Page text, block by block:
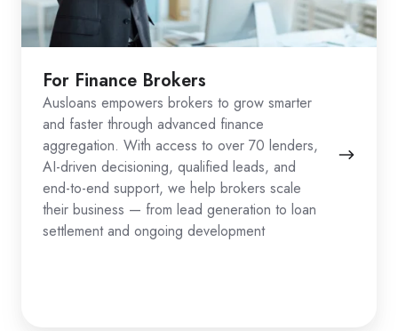
For Finance Brokers
Ausloans empowers brokers to grow smarter
and faster through advanced finance
aggregation. With access to over 70 lenders,
AI-driven decisioning, qualified leads, and
end-to-end support, we help brokers scale
their business — from lead generation to loan
settlement and ongoing development